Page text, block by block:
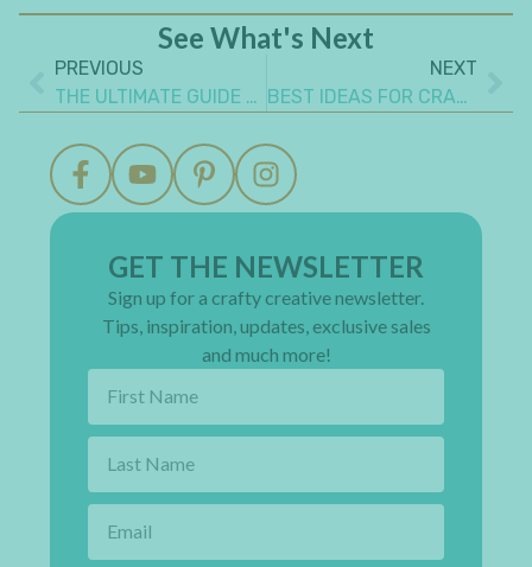
See What's Next
PREVIOUS
THE ULTIMATE GUIDE TO MAKE A STEAMPUNK PROJECT
NEXT
BEST IDEAS FOR CRAFTING WITH CHIPBOARD YOU NEED TO KNOW
GET THE NEWSLETTER
Sign up for a crafty creative newsletter.
Tips, inspiration, updates, exclusive sales
and much more!